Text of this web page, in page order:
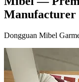
Dongguan Mibel